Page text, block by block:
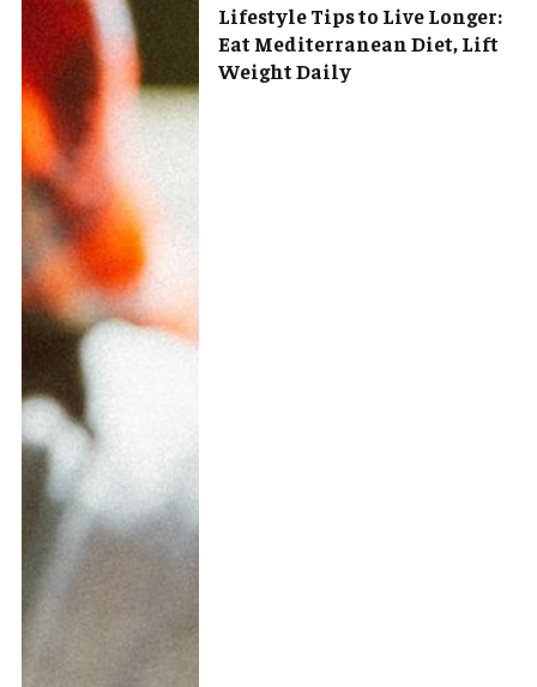
Lifestyle Tips to Live Longer:
Eat Mediterranean Diet, Lift
Weight Daily